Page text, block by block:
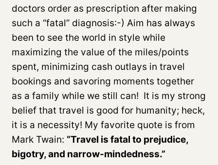
doctors order as prescription after making
such a “fatal” diagnosis:-) Aim has always
been to see the world in style while
maximizing the value of the miles/points
spent, minimizing cash outlays in travel
bookings and savoring moments together
as a family while we still can! It is my strong
belief that travel is good for humanity; heck,
it is a necessity! My favorite quote is from
Mark Twain: “Travel is fatal to prejudice,
bigotry, and narrow-mindedness.”